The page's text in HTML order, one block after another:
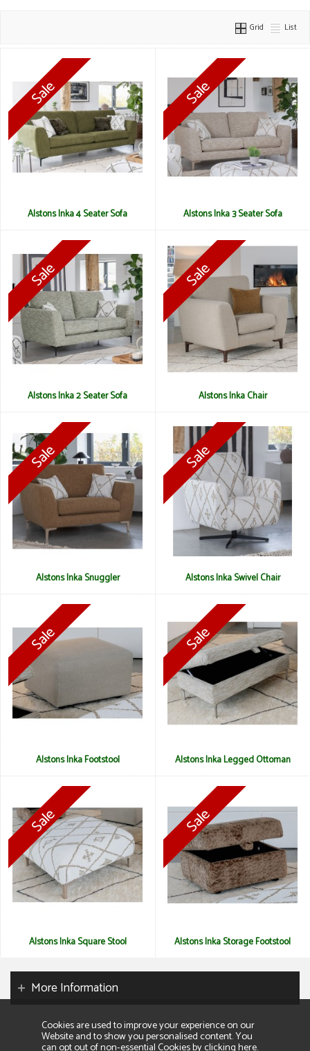
Grid List
Alstons Inka 4 Seater Sofa Alstons Inka 3 Seater Sofa
Alstons Inka 2 Seater Sofa Alstons Inka Chair
Alstons Inka Snuggler Alstons Inka Swivel Chair
Alstons Inka Footstool Alstons Inka Legged Ottoman
Alstons Inka Square Stool Alstons Inka Storage Footstool
More Information
Cookies are used to improve your experience on our
Website and to show you personalised content. You
can opt out of non-essential Cookies byclicking here.